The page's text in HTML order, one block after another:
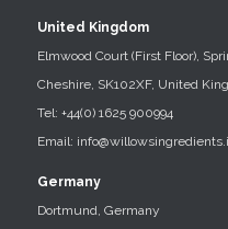
United Kingdom
Elmwood Court (First Floor),
Cheshire, SK102XF, United
Tel: +44(0) 1625 900994
Email:
Germany
Dortmund, Germany